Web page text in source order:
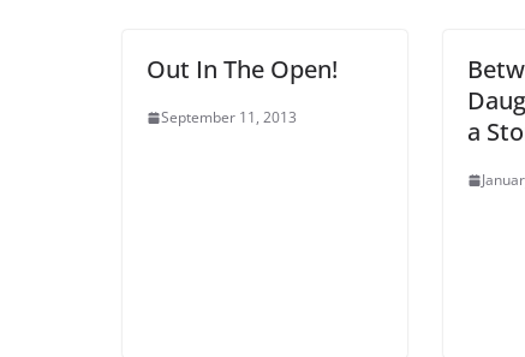
Out In The Open!
September 11, 2013
a